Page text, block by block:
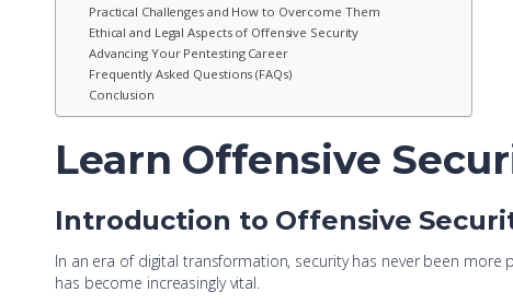
Practical Challenges and How to Overcome Them
Ethical and Legal Aspects of Offensive Security
Advancing Your Pentesting Career
Frequently Asked Questions (FAQs)
Conclusion
Learn Offensive
Introduction to Offensive
In an era of digital transformation, security has never been
has become increasingly vital.